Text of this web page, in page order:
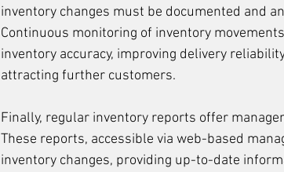
inventory changes must be documented and
Continuous monitoring of inventory
inventory accuracy, improving delivery
attracting further customers.
Finally, regular inventory reports offer
These reports, accessible via web-based
inventory changes, providing up-to-date